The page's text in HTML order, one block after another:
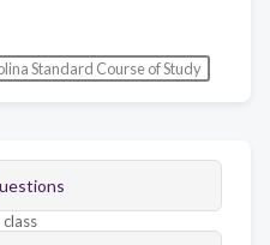
Standard Course of Study